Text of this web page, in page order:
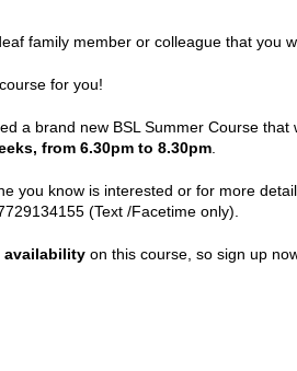
family member or colleague that you
for you!
a brand new BSL Summer Course that
from 6.30pm to 8.30pm
you know is interested or for more
(Text /Facetime only).
availability on this course, so sign up